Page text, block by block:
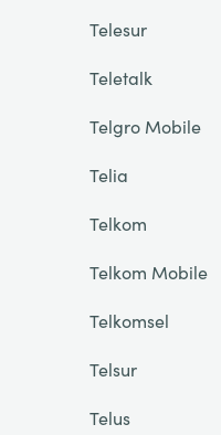
Telesur
Teletalk
Telgro Mobile
Telia
Telkom
Telkom Mobile
Telkomsel
Telsur
Telus